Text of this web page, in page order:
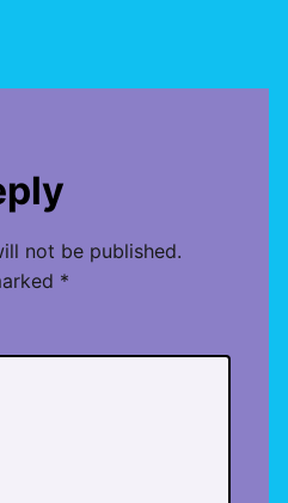
not be published.
*